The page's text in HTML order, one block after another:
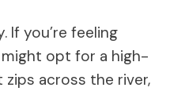
If you’re feeling
opt for a high-
across the river,